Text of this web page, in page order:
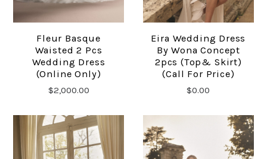
Fleur Basque
Waisted 2 Pcs
Wedding Dress
(online Only)
$2,000.00
Eira Wedding Dress
By Wona Concept
2pcs (top& Skirt)
(Call For Price)
$0.00